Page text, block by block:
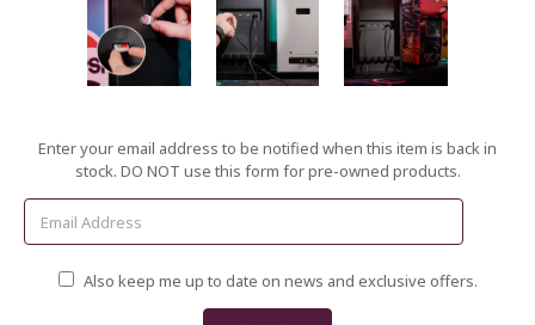
Current
Enter your email address to be notified when this item is back in
stock. DO NOT use this form for pre-owned products.
Also keep me up to date on news and exclusive offers.